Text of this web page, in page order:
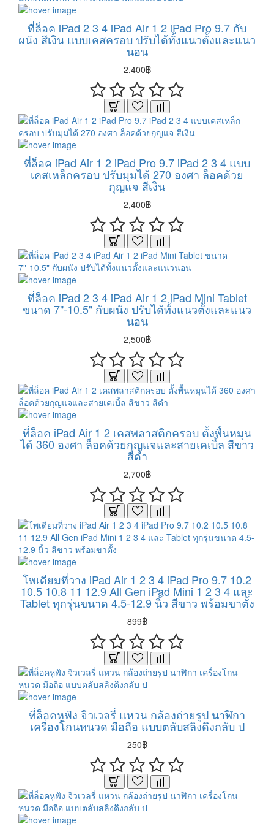
ที่ล็อค iPad 2 3 4 iPad Air 1 2 iPad Pro 9.7 กับ
ผนัง สีเงิน แบบเคสครอบ ปรับได้ทั้งแนวตั้งและแนว
นอน
2,400฿
ที่ล็อค iPad Air 1 2 iPad Pro 9.7 iPad 2 3 4 แบบ
เคสเหล็กครอบ ปรับมุมได้ 270 องศา ล็อคด้วย
กุญแจ สีเงิน
2,400฿
ที่ล็อค iPad 2 3 4 iPad Air 1 2 iPad Mini Tablet
ขนาด 7"-10.5" กับผนัง ปรับได้ทั้งแนวตั้งและแนว
นอน
2,500฿
ที่ล็อค iPad Air 1 2 เคสพลาสติกครอบ ตั้งพื้นหมุน
ได้ 360 องศา ล็อคด้วยกุญแจและสายเคเบิ้ล สีขาว
สีดำ
2,700฿
โพเดียมที่วาง iPad Air 1 2 3 4 iPad Pro 9.7 10.2
10.5 10.8 11 12.9 All Gen iPad Mini 1 2 3 4 และ
Tablet ทุกรุ่นขนาด 4.5-12.9 นิ้ว สีขาว พร้อมขาตั้ง
899฿
ที่ล็อคหูฟัง จิวเวลรี่ แหวน กล้องถ่ายรูป นาฬิกา
เครื่องโกนหนวด มือถือ แบบตลับสลิงดึงกลับ ป
250฿